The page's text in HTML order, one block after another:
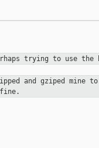
trying to use the
and gziped mine